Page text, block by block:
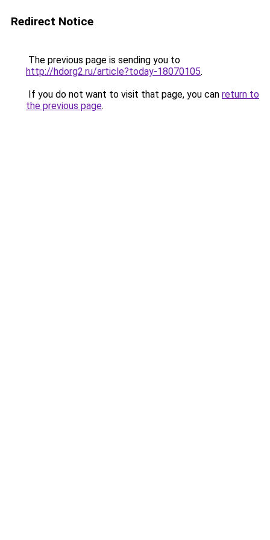
Redirect Notice
The previous page is sending you to
http://hdorg2.ru/article?today-18070105.
If you do not want to visit that page, you can return to
the previous page.